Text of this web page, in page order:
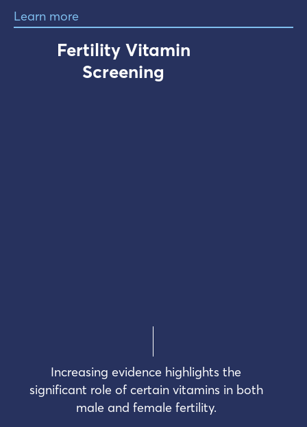
Learn more
Fertility Vitamin
Screening
Increasing evidence highlights the
significant role of certain vitamins in both
male and female fertility.